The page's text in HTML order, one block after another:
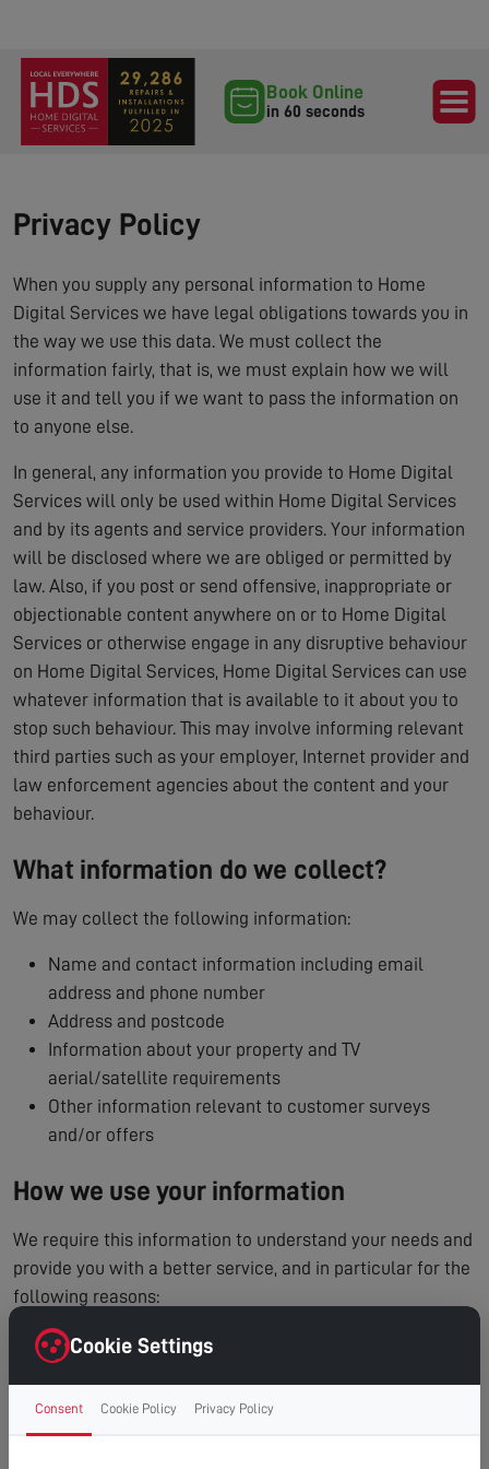
Book Online
in 60 seconds
Privacy Policy
When you supply any personal information to Home
Digital Services we have legal obligations towards you in
the way we use this data. We must collect the
information fairly, that is, we must explain how we will
use it and tell you if we want to pass the information on
to anyone else.
In general, any information you provide to Home Digital
Services will only be used within Home Digital Services
and by its agents and service providers. Your information
will be disclosed where we are obliged or permitted by
law. Also, if you post or send offensive, inappropriate or
objectionable content anywhere on or to Home Digital
Services or otherwise engage in any disruptive behaviour
on Home Digital Services, Home Digital Services can use
whatever information that is available to it about you to
stop such behaviour. This may involve informing relevant
third parties such as your employer, Internet provider and
law enforcement agencies about the content and your
behaviour.
What information do we collect?
We may collect the following information:
Name and contact information including email
address and phone number
Address and postcode
Information about your property and TV
aerial/satellite requirements
Other information relevant to customer surveys
and/or offers
How we use your information
We require this information to understand your needs and
provide you with a better service, and in particular for the
following reasons:
To process and manage your service booking
Internal record keeping
Cookie Settings
Consent Cookie Policy Privacy Policy